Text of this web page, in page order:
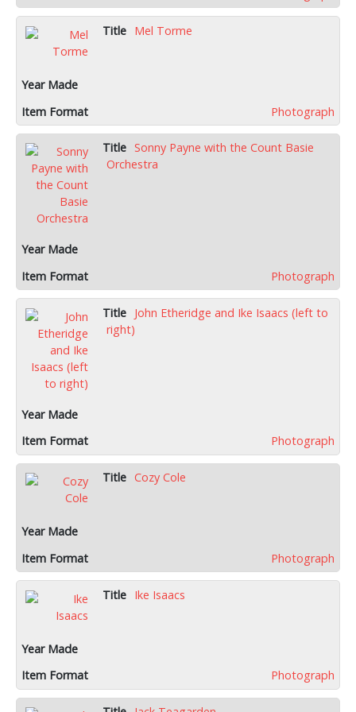
Mel Torme
Photograph
Sonny Payne with the Count Basie
Orchestra
Photograph
John Etheridge and Ike Isaacs (left to
right)
Photograph
Cozy Cole
Photograph
Ike Isaacs
Photograph